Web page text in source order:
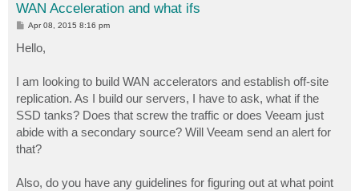
WAN Acceleration and what ifs
P
t
Apr 08, 2015 8:16 pm
Hello,
I am looking to build WAN accelerators and establish off-site
replication. As I build our servers, I have to ask, what if the
SSD tanks? Does that screw the traffic or does Veeam just
abide with a secondary source? Will Veeam send an alert for
that?
Also, do you have any guidelines for figuring out at what point